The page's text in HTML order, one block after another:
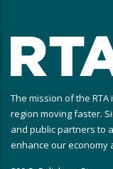
The mission of the
region moving faster.
and public partners to
enhance our economy